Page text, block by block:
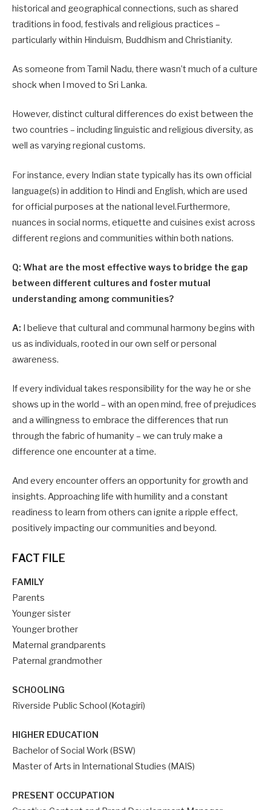
historical and geographical connections, such as shared
traditions in food, festivals and religious practices –
particularly within Hinduism, Buddhism and Christianity.
As someone from Tamil Nadu, there wasn’t much of a culture
shock when I moved to Sri Lanka.
However, distinct cultural differences do exist between the
two countries – including linguistic and religious diversity, as
well as varying regional customs.
For instance, every Indian state typically has its own official
language(s) in addition to Hindi and English, which are used
for official purposes at the national level.Furthermore,
nuances in social norms, etiquette and cuisines exist across
different regions and communities within both nations.
Q: What are the most effective ways to bridge the gap
between different cultures and foster mutual
understanding among communities?
A: I believe that cultural and communal harmony begins with
us as individuals, rooted in our own self or personal
awareness.
If every individual takes responsibility for the way he or she
shows up in the world – with an open mind, free of prejudices
and a willingness to embrace the differences that run
through the fabric of humanity – we can truly make a
difference one encounter at a time.
And every encounter offers an opportunity for growth and
insights. Approaching life with humility and a constant
readiness to learn from others can ignite a ripple effect,
positively impacting our communities and beyond.
FACT FILE
FAMILY
Parents
Younger sister
Younger brother
Maternal grandparents
Paternal grandmother
SCHOOLING
Riverside Public School (Kotagiri)
HIGHER EDUCATION
Bachelor of Social Work (BSW)
Master of Arts in International Studies (MAIS)
PRESENT OCCUPATION